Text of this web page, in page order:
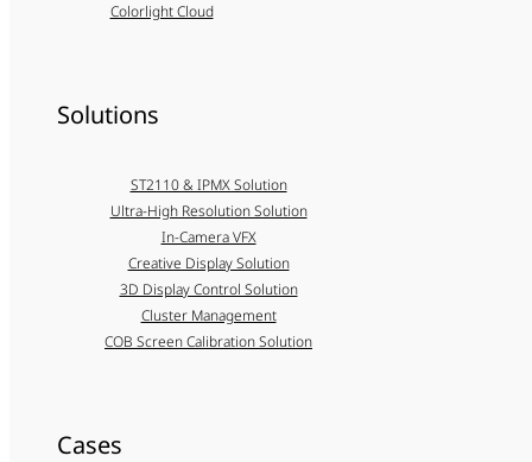
Colorlight Cloud
Solutions
ST2110 & IPMX Solution
Ultra-High Resolution Solution
In-Camera VFX
Creative Display Solution
3D Display Control Solution
Cluster Management
COB Screen Calibration Solution
Cases